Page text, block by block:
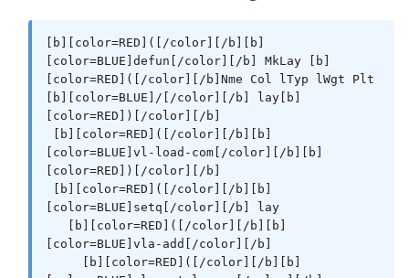
[color=RED]([/color][/b][b][color=RED])
[/color][/b]
[b][color=RED]([/color][/b]purgelayers[b]
[color=RED])[/color][/b]
[b][color=RED]([/color][/b][b]
[color=BLUE]mapcar[/color][/b] [b]
[color=DARKRED]'[/color][/b]MkLay
         [b][color=DARKRED]'[/color][/b][b]
[color=RED]([/color][/b] [b]
[color=#ff00ff]"CEN"[/color][/b]   [b]
[color=#ff00ff]"DIMS"[/color][/b] [b]
[color=#ff00ff]"HAT"[/color][/b]  [b]
[color=#ff00ff]"HID"[/color][/b]   [b]
[b][color=RED]([/color][/b][b]
[color=BLUE]defun[/color][/b] MkLay [b]
[color=RED]([/color][/b]Nme Col lTyp lWgt Plt
[b][color=BLUE]/[/color][/b] lay[b]
[color=RED])[/color][/b]
[color=BLUE]vl-load-com[/color][/b][b]
[color=RED])[/color][/b]
[color=BLUE]setq[/color][/b] lay
[color=BLUE]vla-add[/color][/b]